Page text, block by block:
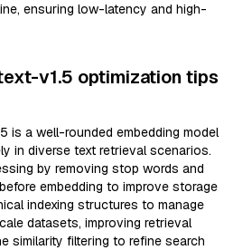
ensuring low-latency and high-
v1.5 optimization tips
is a well-rounded embedding model
in diverse text retrieval scenarios.
by removing stop words and
embedding to improve storage
indexing structures to manage
datasets, improving retrieval
similarity filtering to refine search